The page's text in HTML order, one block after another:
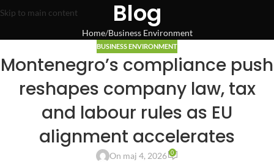
Skip to main content Blog
Home Business Environment
BUSINESS ENVIRONMENT
Montenegro’s compliance push
reshapes company law, tax
and labour rules as EU
alignment accelerates
On maj 4, 2026 0